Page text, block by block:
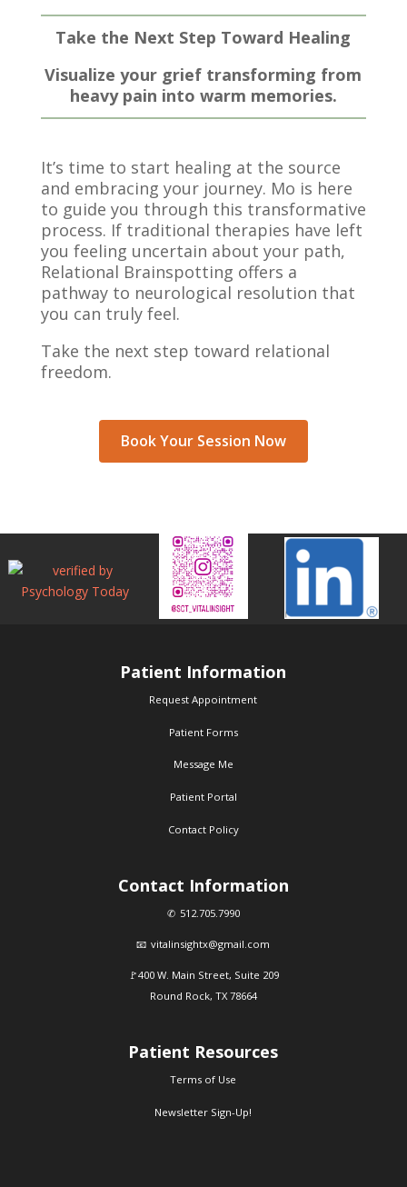
Take the Next Step Toward Healing
Visualize your grief transforming from
heavy pain into warm memories.
It’s time to start healing at the source
and embracing your journey. Mo is here
to guide you through this transformative
process. If traditional therapies have left
you feeling uncertain about your path,
Relational Brainspotting offers a
pathway to neurological resolution that
you can truly feel.
Take the next step toward relational
freedom.
Book Your Session Now
Patient Information
Request Appointment
Patient Forms
Message Me
Patient Portal
Contact Policy
Contact Information
512.705.7990
vitalinsightx@gmail.com
400 W. Main Street, Suite 209
Round Rock, TX 78664
Patient Resources
Terms of Use
Newsletter Sign-Up!